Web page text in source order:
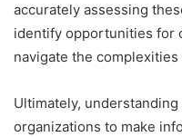
accurately assessing
identify opportunities for
navigate the
Ultimately,
organizations to make